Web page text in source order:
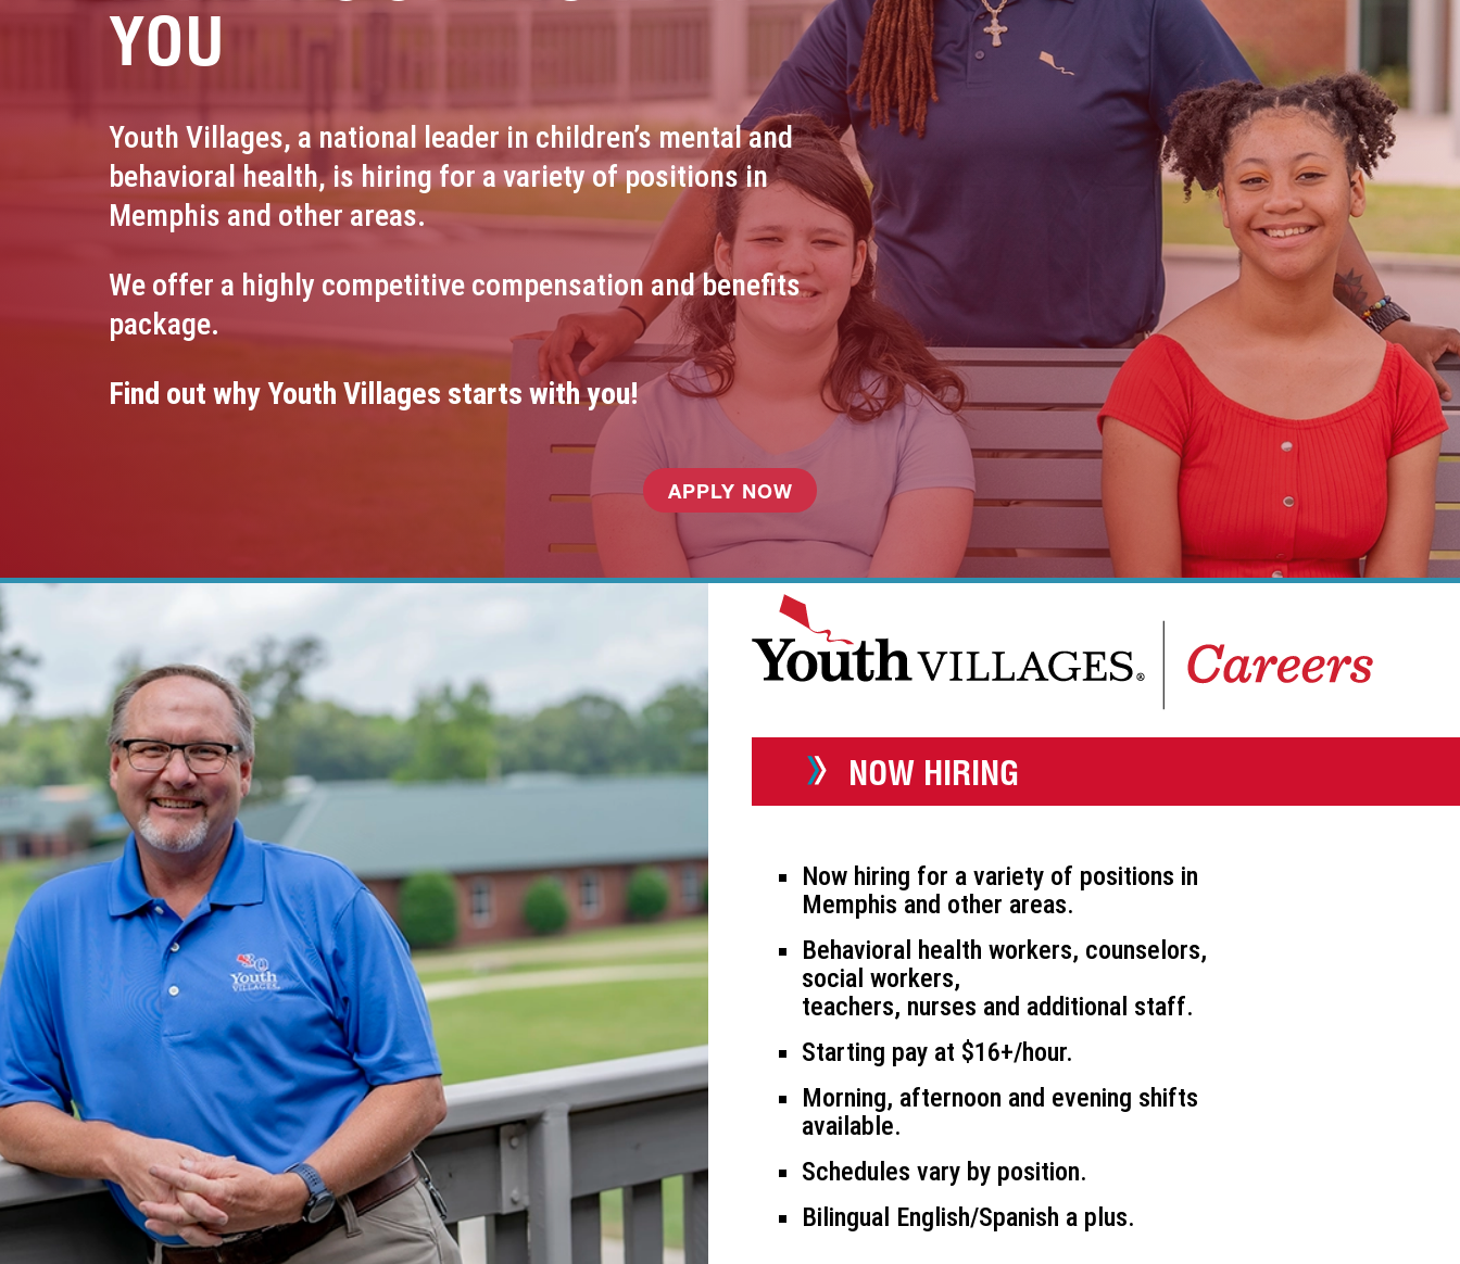
YOU
Youth Villages, a national leader in children’s mental and
behavioral health, is hiring for a variety of positions in
Memphis and other areas.
We offer a highly competitive compensation and benefits
package.
Find out why Youth Villages starts with you!
APPLY NOW
NOW HIRING
Now hiring for a variety of positions in
Memphis and other areas.
Behavioral health workers, counselors,
social workers,
teachers, nurses and additional staff.
Starting pay at $16+/hour.
Morning, afternoon and evening shifts
available.
Schedules vary by position.
Bilingual English/Spanish a plus.